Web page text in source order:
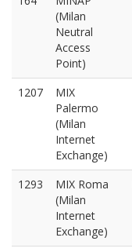
(Milan
Neutral
Access
Point)
1207
MIX
Palermo
(Milan
Internet
Exchange)
1293
MIX Roma
(Milan
Internet
Exchange)